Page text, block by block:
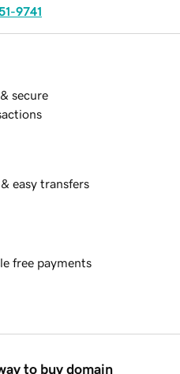
9741
secure
easy transfers
free payments
to buy domain